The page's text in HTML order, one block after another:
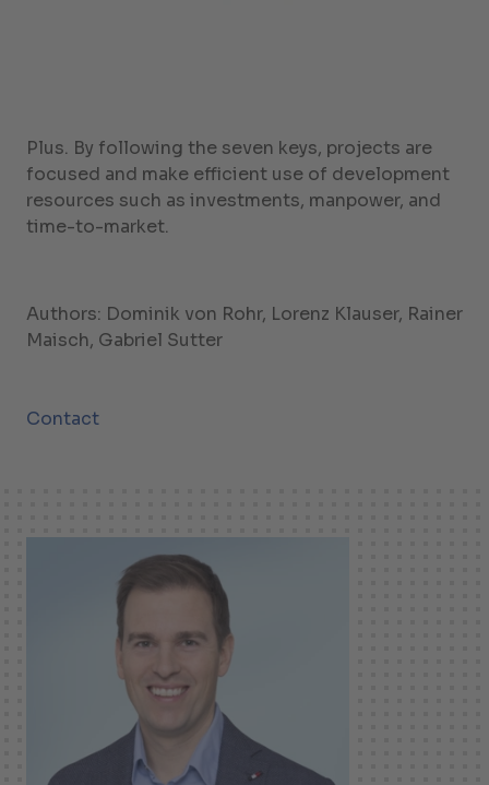
Plus. By following the seven keys, projects are
focused and make efficient use of development
resources such as investments, manpower, and
time-to-market.
Authors: Dominik von Rohr, Lorenz Klauser, Rainer
Maisch, Gabriel Sutter
Contact